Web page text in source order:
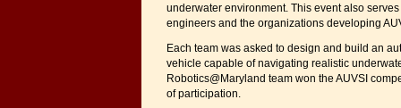
underwater environment. This event also
engineers and the organizations developing
Each team was asked to design and build an
vehicle capable of navigating realistic
Robotics@Maryland team won the AUVSI
of participation.